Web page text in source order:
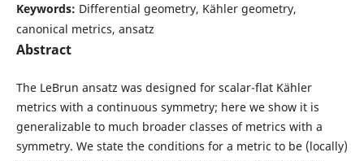
Keywords: Differential geometry, Kähler geometry,
canonical metrics, ansatz
Abstract
The LeBrun ansatz was designed for scalar-flat Kähler
metrics with a continuous symmetry; here we show it is
generalizable to much broader classes of metrics with a
symmetry. We state the conditions for a metric to be (locally)